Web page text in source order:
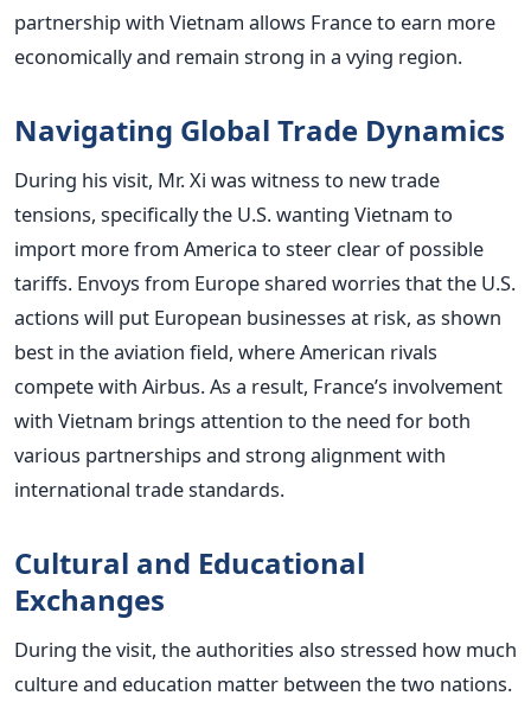
partnership with Vietnam allows France to earn more
economically and remain strong in a vying region.
Navigating Global Trade Dynamics
During his visit, Mr. Xi was witness to new trade
tensions, specifically the U.S. wanting Vietnam to
import more from America to steer clear of possible
tariffs. Envoys from Europe shared worries that the U.S.
actions will put European businesses at risk, as shown
best in the aviation field, where American rivals
compete with Airbus.As a result, France’s involvement
with Vietnam brings attention to the need for both
various partnerships and strong alignment with
international trade standards.
Cultural and Educational
Exchanges
During the visit, the authorities also stressed how much
culture and education matter between the two nations.